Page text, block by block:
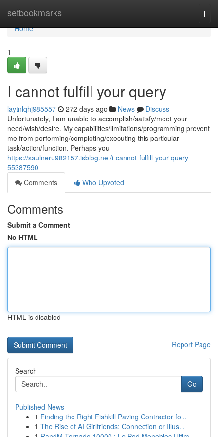
setbookmarks
Home
Home
1
I cannot fulfill your query
laytnlqhj985557 272 days ago News
Discuss
Unfortunately, I am unable to accomplish/satisfy/meet your
need/wish/desire. My capabilities/limitations/programming prevent
me from performing/completing/executing this particular
task/action/function. Perhaps you
https://saulneru982157.isblog.net/i-cannot-fulfill-your-query-
55387590
Comments
Who Upvoted
Comments
Submit a Comment
No HTML
HTML is disabled
Report Page
Search
Go
Published News
1 Finding the Right Fishkill Paving Contractor fo...
1 The Rise of AI Girlfriends: Connection or Illus...